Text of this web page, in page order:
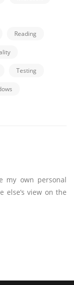
Reading
Testing
my own personal
else’s view on the